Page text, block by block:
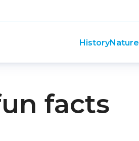
HistoryNature
facts